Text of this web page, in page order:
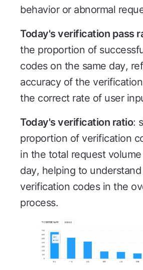
behavior or abnormal
Today's verification pass
the proportion of
codes on the same day,
accuracy of the
the correct rate of user
Today's verification ratio:
proportion of verification
in the total request
day, helping to
verification codes in the
process.